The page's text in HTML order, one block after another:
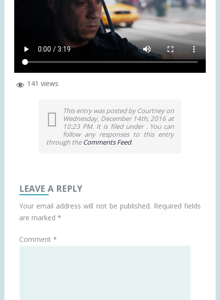
141 views
This entry was posted by Courtney on
Wednesday, December 14th, 2016 at
10:23 PM. It is filed under . You can
follow any responses to this entry
through theComments Feed.
LEAVE A REPLY
Your email address will not be published. Required fields
are marked *
Comment *